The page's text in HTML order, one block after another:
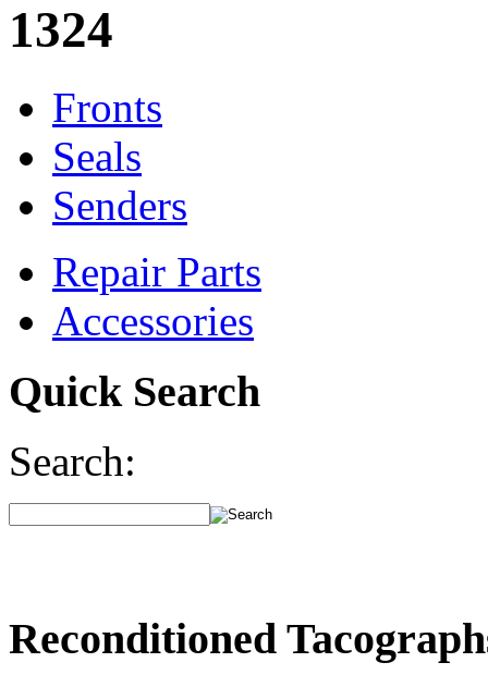
1324
Fronts
Seals
Senders
Repair Parts
Accessories
Quick Search
Search:
Reconditioned